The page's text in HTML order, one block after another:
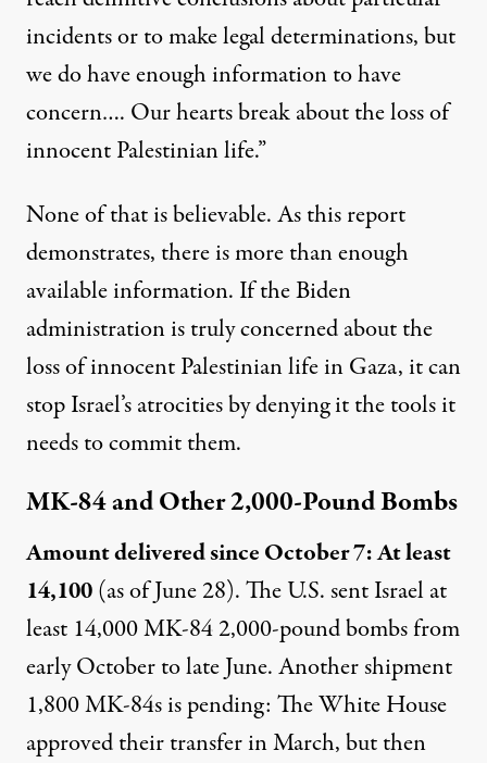
incidents or to make legal determinations, but
we do have enough information to have
concern…. Our hearts break about the loss of
innocent Palestinian life.”
None of that is believable. As this report
demonstrates, there is more than enough
available information. If the Biden
administration is truly concerned about the
loss of innocent Palestinian life in Gaza, it can
stop Israel’s atrocities by denying it the tools it
needs to commit them.
MK-84 and Other 2,000-Pound Bombs
Amount delivered since October 7: At least
14,100(as of June 28). The U.S.sentIsrael at
least 14,000 MK-84 2,000-pound bombs from
early October to late June. Another shipment
1,800 MK-84s is pending: The White House
approvedtheir transfer in March, but then